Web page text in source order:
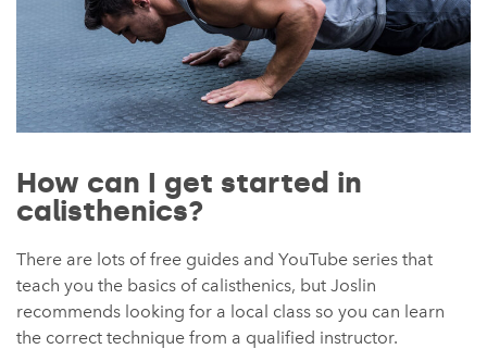
How can I get started in
calisthenics?
There are lots of free guides and YouTube series that
teach you the basics of calisthenics, but Joslin
recommends looking for a local class so you can learn
the correct technique from a qualified instructor.